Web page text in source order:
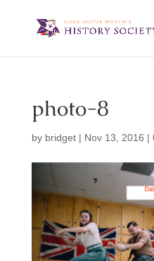
photo-8
by bridget| Nov 13, 2016 |